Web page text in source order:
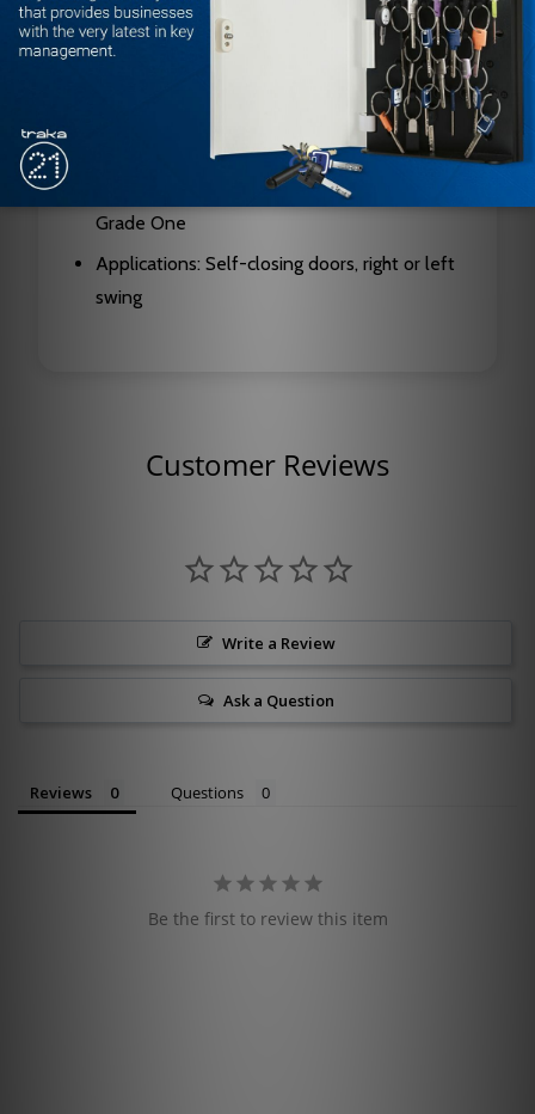
Max Door Width (Exterior): 36 inches
Max Door Width (Interior): 48 inches
Finish Options: Standard powder coat,
optional plated, optional SRI primer
Certifications: UL and cUL listed, ANSI A156.4
Grade One
Applications: Self-closing doors, right or left
swing
Customer Reviews
Write a Review
Ask a Question
Reviews Questions
Be the first to review this item